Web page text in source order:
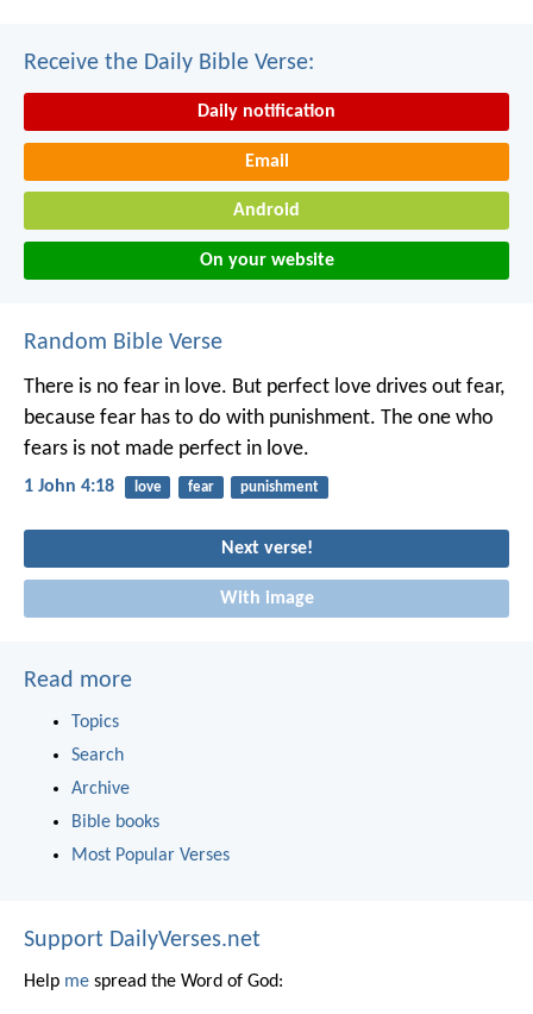
Receive the Daily Bible Verse:
Daily notification
Email
Android
On your website
Random Bible Verse
There is no fear in love. But perfect love drives out fear,
because fear has to do with punishment. The one who
fears is not made perfect in love.
1 John 4:18 love fear punishment
Next verse!
With image
Read more
Topics
Search
Archive
Bible books
Most Popular Verses
Support DailyVerses.net
Help me spread the Word of God: